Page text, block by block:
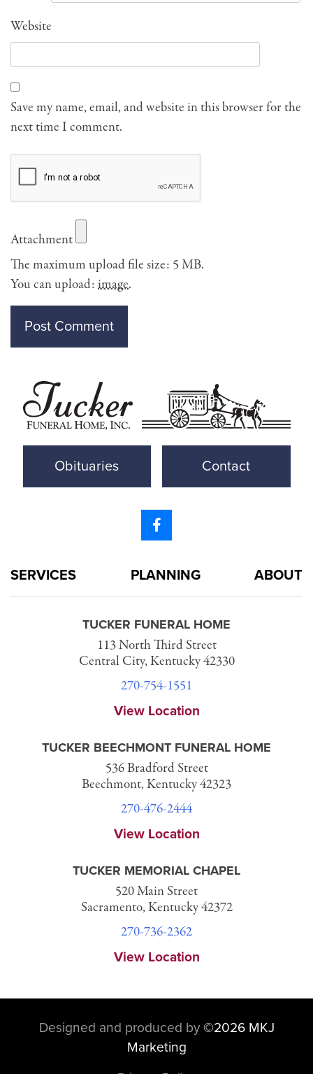
Website
Save my name, email, and website in this browser for the
next time I comment.
Attachment
The maximum upload file size: 5 MB.
You can upload:image.
Obituaries Contact
SERVICES PLANNING ABOUT
TUCKER FUNERAL HOME
113 North Third Street
Central City, Kentucky 42330
270-754-1551
View Location
TUCKER BEECHMONT FUNERAL HOME
536 Bradford Street
Beechmont, Kentucky 42323
270-476-2444
View Location
TUCKER MEMORIAL CHAPEL
520 Main Street
Sacramento, Kentucky 42372
270-736-2362
View Location
Designed and produced by ©2026 MKJ
Marketing